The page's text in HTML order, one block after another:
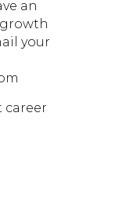
an
your
career